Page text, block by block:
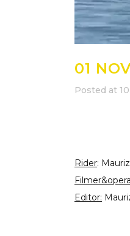
01
Posted at
Rider:
Editor: